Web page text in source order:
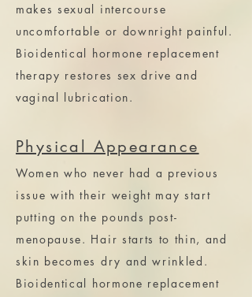
makes sexual intercourse
uncomfortable or downright painful.
Bioidentical hormone replacement
therapy restores sex drive and
vaginal lubrication.
Physical Appearance
Women who never had a previous
issue with their weight may start
putting on the pounds post-
menopause. Hair starts to thin, and
skin becomes dry and wrinkled.
Bioidentical hormone replacement